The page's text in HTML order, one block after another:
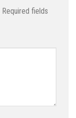
Required fields